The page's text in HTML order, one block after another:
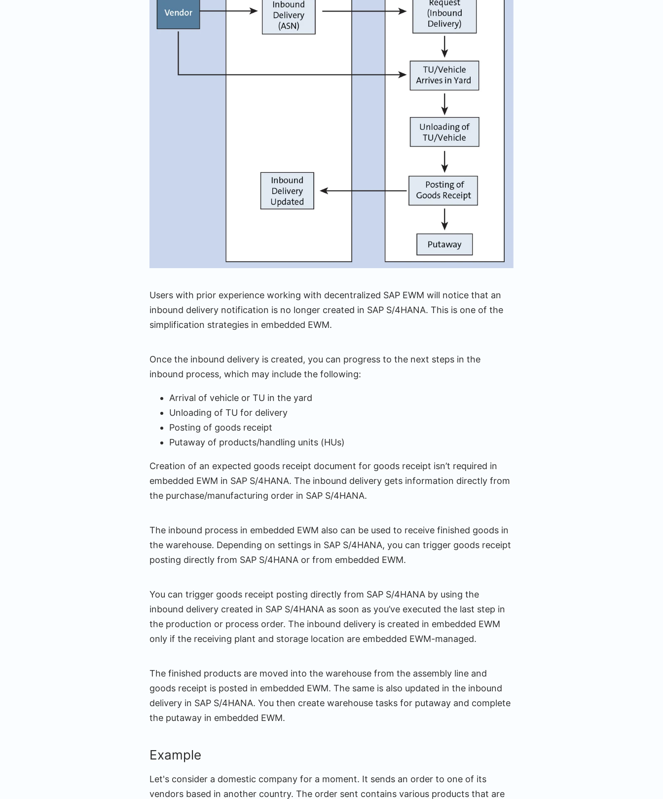
Users with prior experience working with decentralized SAP EWM will notice that an
inbound delivery notification is no longer created in SAP S/4HANA. This is one of the
simplification strategies in embedded EWM.
Once the inbound delivery is created, you can progress to the next steps in the
inbound process, which may include the following:
Arrival of vehicle or TU in the yard
Unloading of TU for delivery
Posting of goods receipt
Putaway of products/handling units (HUs)
Creation of an expected goods receipt document for goods receipt isn’t required in
embedded EWM in SAP S/4HANA. The inbound delivery gets information directly from
the purchase/manufacturing order in SAP S/4HANA.
The inbound process in embedded EWM also can be used to receive finished goods in
the warehouse. Depending on settings in SAP S/4HANA, you can trigger goods receipt
posting directly from SAP S/4HANA or from embedded EWM.
You can trigger goods receipt posting directly from SAP S/4HANA by using the
inbound delivery created in SAP S/4HANA as soon as you’ve executed the last step in
the production or process order. The inbound delivery is created in embedded EWM
only if the receiving plant and storage location are embedded EWM-managed.
The finished products are moved into the warehouse from the assembly line and
goods receipt is posted in embedded EWM. The same is also updated in the inbound
delivery in SAP S/4HANA. You then create warehouse tasks for putaway and complete
the putaway in embedded EWM.
Example
Let's consider a domestic company for a moment. It sends an order to one of its
vendors based in another country. The order sent contains various products that are